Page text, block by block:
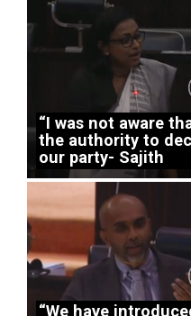
“I was not aware
the authority to
our party- Sajith
“We have